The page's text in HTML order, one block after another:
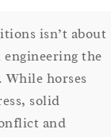
isn’t about
the
horses
solid
and